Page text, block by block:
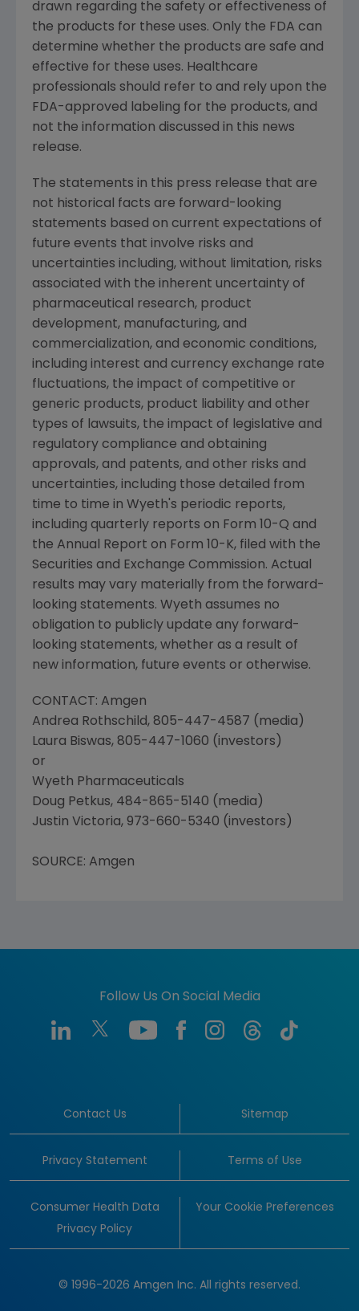
drawn regarding the safety or effectiveness of
the products for these uses. Only the FDA can
determine whether the products are safe and
effective for these uses. Healthcare
professionals should refer to and rely upon the
FDA-approved labeling for the products, and
not the information discussed in this news
release.
The statements in this press release that are
not historical facts are forward-looking
statements based on current expectations of
future events that involve risks and
uncertainties including, without limitation, risks
associated with the inherent uncertainty of
pharmaceutical research, product
development, manufacturing, and
commercialization, and economic conditions,
including interest and currency exchange rate
fluctuations, the impact of competitive or
generic products, product liability and other
types of lawsuits, the impact of legislative and
regulatory compliance and obtaining
approvals, and patents, and other risks and
uncertainties, including those detailed from
time to time in Wyeth's periodic reports,
including quarterly reports on Form 10-Q and
the Annual Report on Form 10-K, filed with the
Securities and Exchange Commission. Actual
results may vary materially from the forward-
looking statements. Wyeth assumes no
obligation to publicly update any forward-
looking statements, whether as a result of
new information, future events or otherwise.
CONTACT: Amgen
Andrea Rothschild, 805-447-4587 (media)
Laura Biswas, 805-447-1060 (investors)
or
Wyeth Pharmaceuticals
Doug Petkus, 484-865-5140 (media)
Justin Victoria, 973-660-5340 (investors)
SOURCE: Amgen
Follow Us On Social Media
Contact Us Sitemap
Privacy Statement Terms of Use
Consumer Health Data
Privacy Policy
Your Cookie Preferences
© 1996-2026 Amgen Inc. All rights reserved.